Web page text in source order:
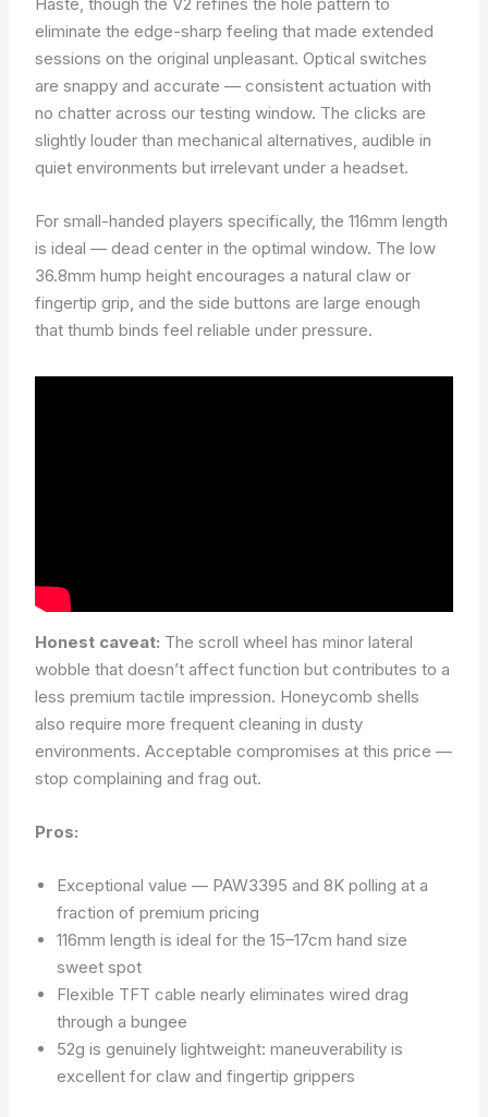
eliminate the edge-sharp feeling that made extended
sessions on the original unpleasant. Optical switches
are snappy and accurate — consistent actuation with
no chatter across our testing window. The clicks are
slightly louder than mechanical alternatives, audible in
quiet environments but irrelevant under a headset.
For small-handed players specifically, the 116mm length
is ideal — dead center in the optimal window. The low
36.8mm hump height encourages a natural claw or
fingertip grip, and the side buttons are large enough
that thumb binds feel reliable under pressure.
Honest caveat: The scroll wheel has minor lateral
wobble that doesn’t affect function but contributes to a
less premium tactile impression. Honeycomb shells
also require more frequent cleaning in dusty
environments. Acceptable compromises at this price —
stop complaining and frag out.
Pros:
Exceptional value — PAW3395 and 8K polling at a
fraction of premium pricing
116mm length is ideal for the 15–17cm hand size
sweet spot
Flexible TFT cable nearly eliminates wired drag
through a bungee
52g is genuinely lightweight: maneuverability is
excellent for claw and fingertip grippers